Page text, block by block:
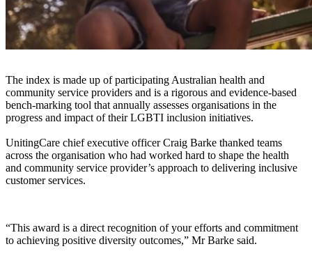
UnitingCare participated in a national bench-marking index to assess
its levels of LGBTI inclusion with customer inclusive service
provision.
The index is made up of participating Australian health and
community service providers and is a rigorous and evidence-based
bench-marking tool that annually assesses organisations in the
progress and impact of their LGBTI inclusion initiatives.
UnitingCare chief executive officer Craig Barke thanked teams
across the organisation who had worked hard to shape the health
and community service provider’s approach to delivering inclusive
customer services.
“This award is a direct recognition of your efforts and commitment
to achieving positive diversity outcomes,” Mr Barke said.